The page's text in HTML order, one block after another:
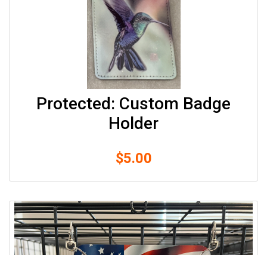
Protected: Custom Badge
Holder
$5.00